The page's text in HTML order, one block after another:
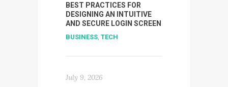
BEST PRACTICES FOR
DESIGNING AN INTUITIVE
AND SECURE LOGIN SCREEN
BUSINESS TECH
July 9, 2026